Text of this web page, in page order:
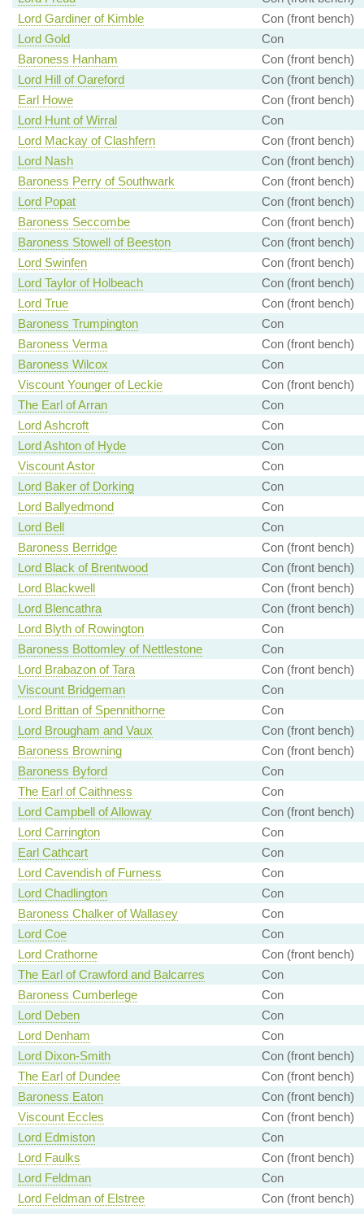
Lord Gardiner of Kimble
Con (front bench)
Lord Gold
Con
Baroness Hanham
Con (front bench)
Lord Hill of Oareford
Con (front bench)
Earl Howe
Con (front bench)
Lord Hunt of Wirral
Con
Lord Mackay of Clashfern
Con (front bench)
Lord Nash
Con (front bench)
Baroness Perry of Southwark
Con (front bench)
Lord Popat
Con (front bench)
Baroness Seccombe
Con (front bench)
Baroness Stowell of Beeston
Con (front bench)
Lord Swinfen
Con (front bench)
Lord Taylor of Holbeach
Con (front bench)
Lord True
Con (front bench)
Baroness Trumpington
Con
Baroness Verma
Con (front bench)
Baroness Wilcox
Con
Viscount Younger of Leckie
Con (front bench)
The Earl of Arran
Con
Lord Ashcroft
Con
Lord Ashton of Hyde
Con
Viscount Astor
Con
Lord Baker of Dorking
Con
Lord Ballyedmond
Con
Lord Bell
Con
Baroness Berridge
Con (front bench)
Lord Black of Brentwood
Con (front bench)
Lord Blackwell
Con (front bench)
Lord Blencathra
Con (front bench)
Lord Blyth of Rowington
Con
Baroness Bottomley of Nettlestone
Con
Lord Brabazon of Tara
Con (front bench)
Viscount Bridgeman
Con
Lord Brittan of Spennithorne
Con
Lord Brougham and Vaux
Con (front bench)
Baroness Browning
Con (front bench)
Baroness Byford
Con
The Earl of Caithness
Con
Lord Campbell of Alloway
Con (front bench)
Lord Carrington
Con
Earl Cathcart
Con
Lord Cavendish of Furness
Con
Lord Chadlington
Con
Baroness Chalker of Wallasey
Con
Lord Coe
Con
Lord Crathorne
Con (front bench)
The Earl of Crawford and Balcarres
Con
Baroness Cumberlege
Con
Lord Deben
Con
Lord Denham
Con
Lord Dixon-Smith
Con (front bench)
The Earl of Dundee
Con (front bench)
Baroness Eaton
Con (front bench)
Viscount Eccles
Con (front bench)
Lord Edmiston
Con
Lord Faulks
Con (front bench)
Lord Feldman
Con
Lord Feldman of Elstree
Con (front bench)